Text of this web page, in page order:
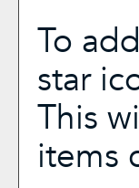
To
star
This
items